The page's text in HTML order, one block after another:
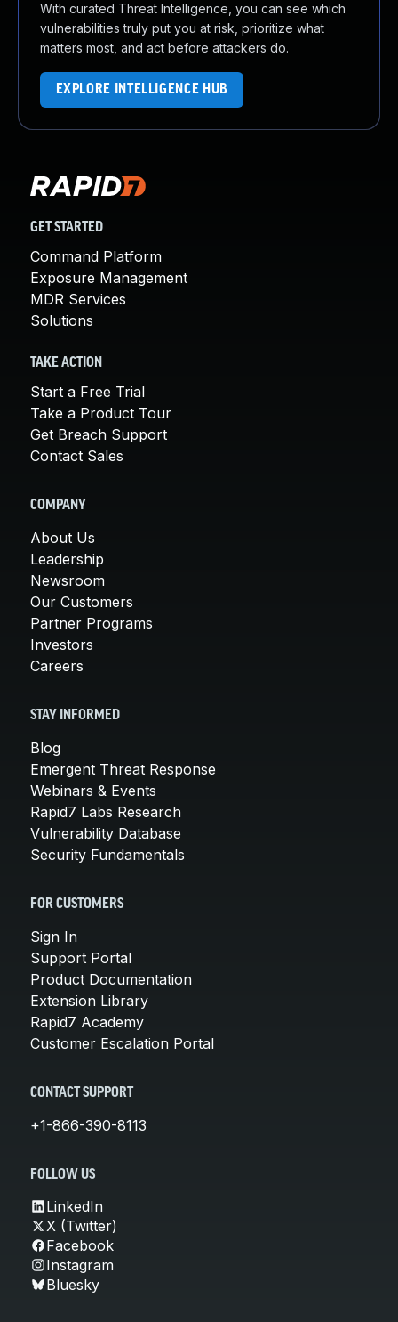
With curated Threat Intelligence, you can see which
vulnerabilities truly put you at risk, prioritize what
matters most, and act before attackers do.
EXPLORE INTELLIGENCE HUB
GET STARTED
Command Platform
Exposure Management
MDR Services
Solutions
TAKE ACTION
Start a Free Trial
Take a Product Tour
Get Breach Support
Contact Sales
COMPANY
About Us
Leadership
Newsroom
Our Customers
Partner Programs
Investors
Careers
STAY INFORMED
Blog
Emergent Threat Response
Webinars & Events
Rapid7 Labs Research
Vulnerability Database
Security Fundamentals
FOR CUSTOMERS
Sign In
Support Portal
Product Documentation
Extension Library
Rapid7 Academy
Customer Escalation Portal
CONTACT SUPPORT
+1-866-390-8113
FOLLOW US
LinkedIn
X (Twitter)
Facebook
Instagram
Bluesky